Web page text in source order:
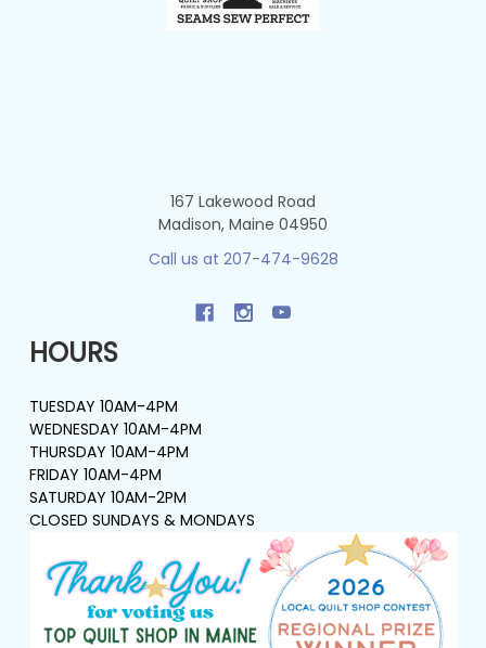
167 Lakewood Road
Madison, Maine 04950
Call us at 207-474-9628
HOURS
TUESDAY 10AM-4PM
WEDNESDAY 10AM-4PM
THURSDAY 10AM-4PM
FRIDAY 10AM-4PM
SATURDAY 10AM-2PM
CLOSED SUNDAYS & MONDAYS